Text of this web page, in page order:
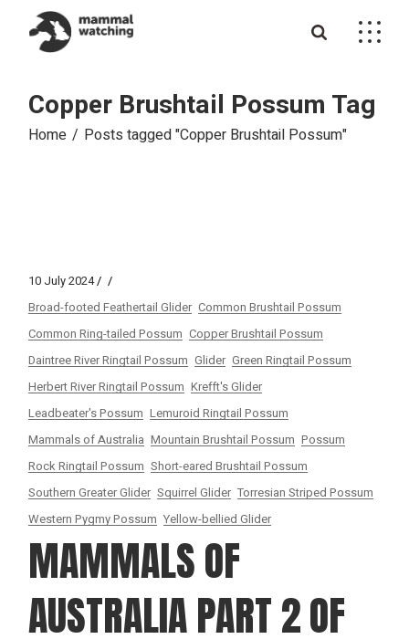
content
Copper Brushtail Possum Tag
Home Posts tagged "Copper Brushtail Possum"
10 July 2024
Broad-footed Feathertail Glider Common Brushtail Possum
Common Ring-tailed Possum Copper Brushtail Possum
Daintree River Ringtail Possum Glider Green Ringtail Possum
Herbert River Ringtail Possum Krefft's Glider
Leadbeater's Possum Lemuroid Ringtail Possum
Mammals of Australia Mountain Brushtail Possum Possum
Rock Ringtail Possum Short-eared Brushtail Possum
Southern Greater Glider Squirrel Glider Torresian Striped Possum
Western Pygmy Possum Yellow-bellied Glider
MAMMALS OF
AUSTRALIA PART 2 OF